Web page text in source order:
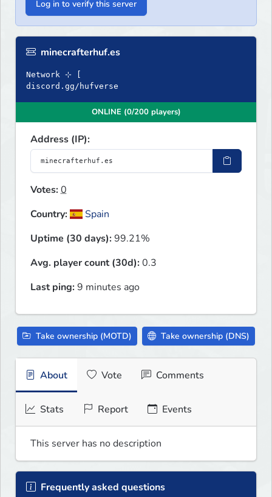
Log in to verify this server
minecrafterhuf.es
Network ⊹ [
discord.gg/hufverse
ONLINE (0/200 players)
Address (IP):
Votes:0
Country:
Spain
Uptime (30 days):99.21%
Avg. player count (30d):0.3
Last ping:9 minutes ago
Take ownership (MOTD) Take ownership (DNS)
About Vote Comments
Stats Report Events
This server has no description
Frequently asked questions